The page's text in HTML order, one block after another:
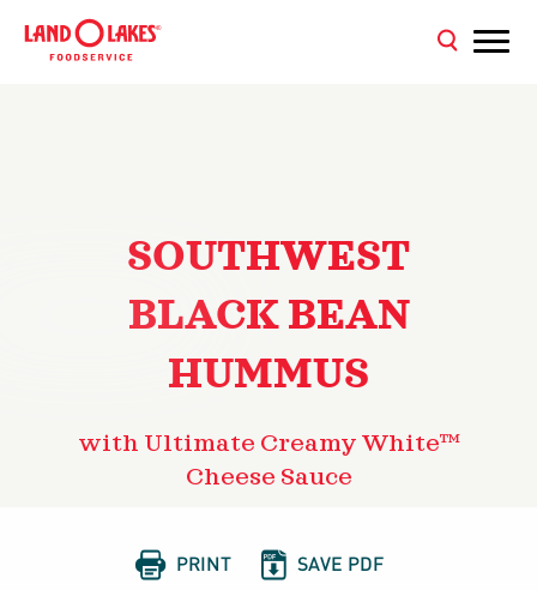
SOUTHWEST
BLACK BEAN
HUMMUS
with Ultimate Creamy White™
Cheese Sauce
 PRINT  SAVE PDF